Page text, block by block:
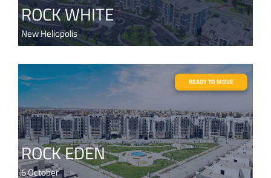
ROCK WHITE
New Heliopolis
ROCK EDEN
6 October
READY TO MOVE